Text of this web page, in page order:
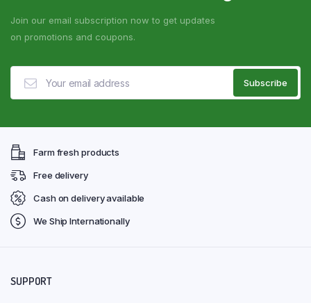
Join our email subscription now to get updates
on promotions and coupons.
Farm fresh products
Free delivery
Cash on delivery available
We Ship Internationally
SUPPORT